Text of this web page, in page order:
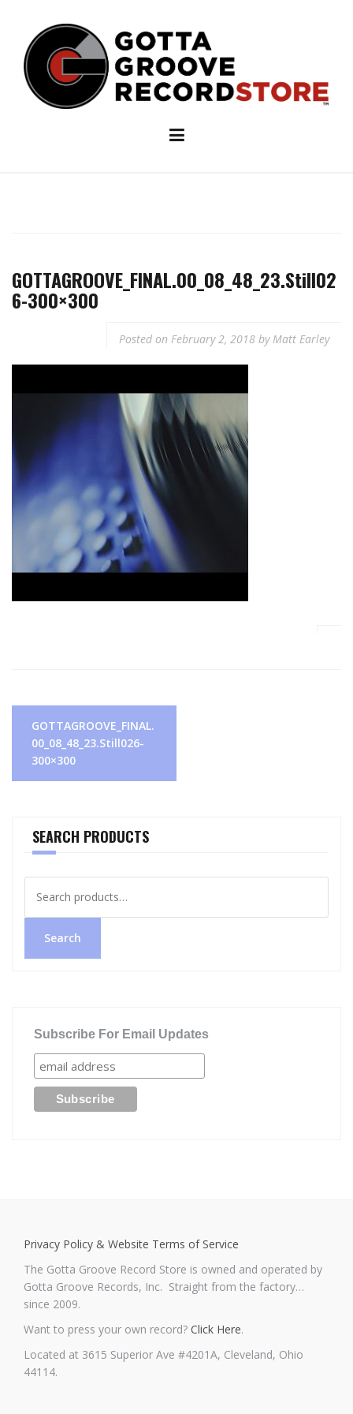
content
GOTTAGROOVE_FINAL.00_08_48_23.Still02
6-300×300
Posted on February 2, 2018 byMatt Earley
Post
navigation
GOTTAGROOVE_FINAL.
00_08_48_23.Still026-
300×300
SEARCH PRODUCTS
for:
Search
Subscribe For Email Updates
Privacy Policy & Website Terms of Service
The Gotta Groove Record Store is owned and operated by
Gotta Groove Records, Inc. Straight from the factory…
since 2009.
Want to press your own record? Click Here.
Located at 3615 Superior Ave #4201A, Cleveland, Ohio
44114.